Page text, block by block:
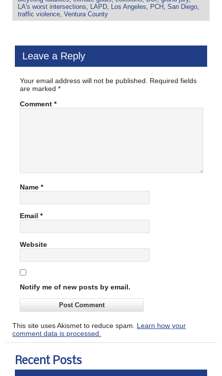
LA's worst intersections
LAPD Los Angeles PCH San Diego
traffic violence Ventura County
Leave a Reply
Your email address will not be published.
Required fields
are marked *
Comment *
Name *
Email *
Website
Notify me of new posts by email.
This site uses Akismet to reduce spam. Learn how your
comment data is processed.
Recent Posts